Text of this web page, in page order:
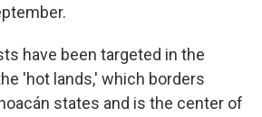
have been targeted in the
'hot lands,' which borders
states and is the center of